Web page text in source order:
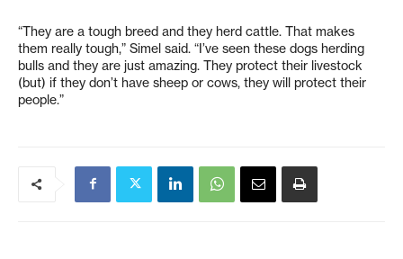
“They are a tough breed and they herd cattle. That makes
them really tough,” Simel said. “I’ve seen these dogs herding
bulls and they are just amazing. They protect their livestock
(but) if they don’t have sheep or cows, they will protect their
people.”